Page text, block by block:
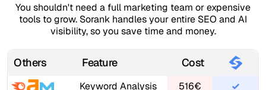
You shouldn't need a full marketing team or expensive
tools to grow. Sorank handles your entire SEO and AI
visibility, so you save time and money.
Others Feature Cost
Keyword Analysis
516€